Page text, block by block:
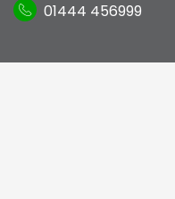
01444 456999